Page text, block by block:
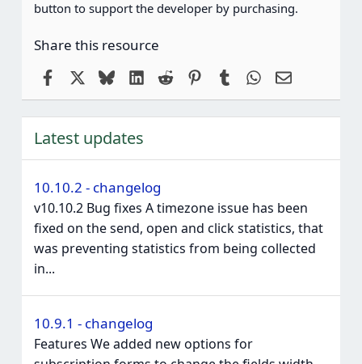
button to support the developer by purchasing.
Share this resource
FacebookBlueskyLinkedIn
Reddit Pinterest
Tumblr WhatsApp
Email
Latest updates
10.10.2 - changelog
v10.10.2 Bug fixes A timezone issue has been
fixed on the send, open and click statistics, that
was preventing statistics from being collected
in...
10.9.1 - changelog
Features We added new options for